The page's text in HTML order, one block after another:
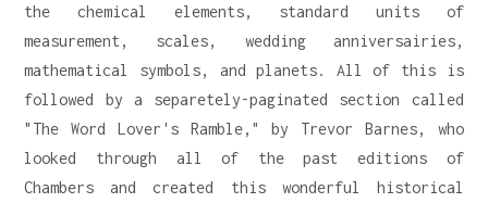
the chemical elements, standard units of
measurement, scales, wedding anniversairies,
mathematical symbols, and planets. All of this is
followed by a separetely-paginated section called
"The Word Lover's Ramble," by Trevor Barnes, who
looked through all of the past editions of
Chambers and created this wonderful historical